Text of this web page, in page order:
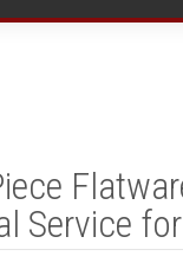
Service